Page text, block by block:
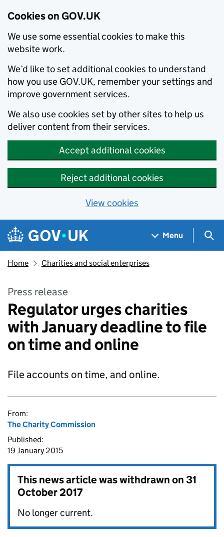
Cookies on GOV.UK
We use some essential cookies to make this
website work.
We’d like to set additional cookies to understand
how you use GOV.UK, remember your settings and
improve government services.
We also use cookies set by other sites to help us
deliver content from their services.
Accept additional cookies
Reject additional cookies
View cookies
Skip to main content
Navigation menu
Menu
Home Charities and social enterprises
Press release
Regulator urges charities
with January deadline to file
on time and online
File accounts on time, and online.
From:
The Charity Commission
Published:
19 January 2015
This news article was withdrawn on31
October 2017
No longer current.